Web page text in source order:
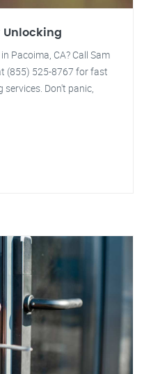
Unlocking
Pacoima, CA? Call Sam
(855) 525-8767 for fast
Don't panic,